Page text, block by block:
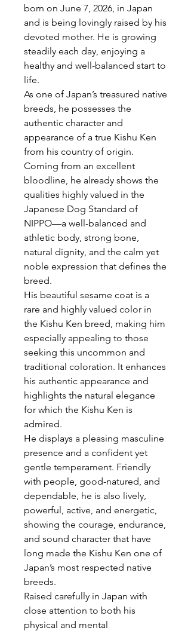
born on June 7, 2026, in Japan
and is being lovingly raised by his
devoted mother. He is growing
steadily each day, enjoying a
healthy and well-balanced start to
life.
As one of Japan’s treasured native
breeds, he possesses the
authentic character and
appearance of a true Kishu Ken
from his country of origin.
Coming from an excellent
bloodline, he already shows the
qualities highly valued in the
Japanese Dog Standard of
NIPPO—a well-balanced and
athletic body, strong bone,
natural dignity, and the calm yet
noble expression that defines the
breed.
His beautiful sesame coat is a
rare and highly valued color in
the Kishu Ken breed, making him
especially appealing to those
seeking this uncommon and
traditional coloration. It enhances
his authentic appearance and
highlights the natural elegance
for which the Kishu Ken is
admired.
He displays a pleasing masculine
presence and a confident yet
gentle temperament. Friendly
with people, good-natured, and
dependable, he is also lively,
powerful, active, and energetic,
showing the courage, endurance,
and sound character that have
long made the Kishu Ken one of
Japan’s most respected native
breeds.
Raised carefully in Japan with
close attention to both his
physical and mental